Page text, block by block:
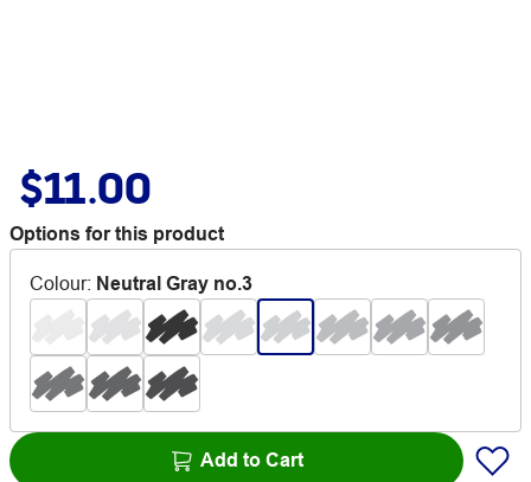
$11.00
Options for this product
Colour: Neutral Gray no.3
Add to Cart